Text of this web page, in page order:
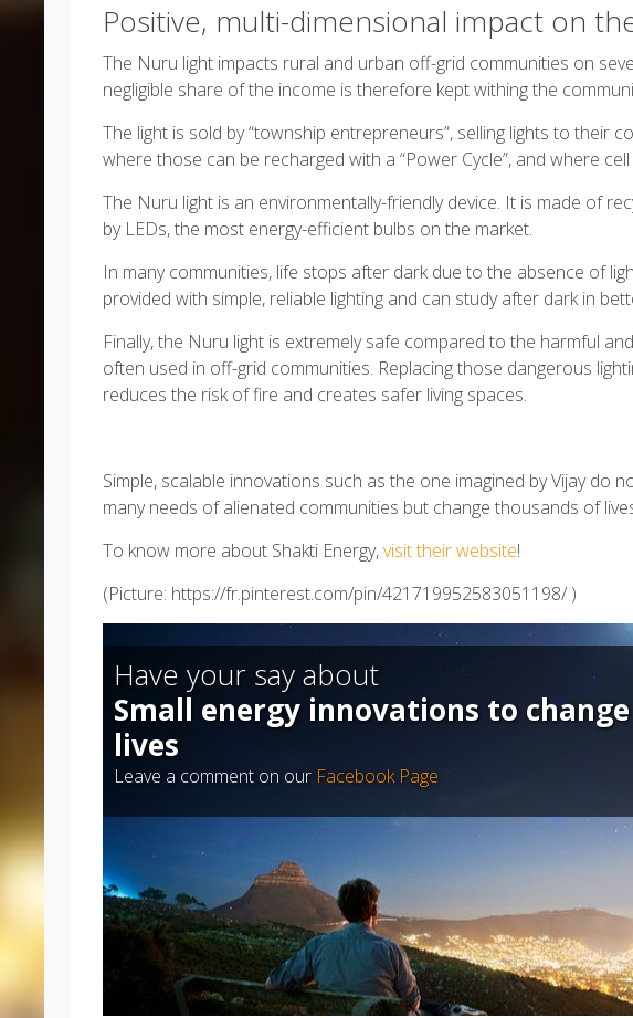
Positive, multi-dimensional impact on
The Nuru light impacts rural and urban off-grid communities on
negligible share of the income is therefore kept withing the
The light is sold by “township entrepreneurs”, selling lights to their
where those can be recharged with a “Power Cycle”, and where
The Nuru light is an environmentally-friendly device. It is made of
by LEDs, the most energy-efficient bulbs on the market.
In many communities, life stops after dark due to the absence of
provided with simple, reliable lighting and can study after dark in
Finally, the Nuru light is extremely safe compared to the harmful
often used in off-grid communities. Replacing those dangerous
reduces the risk of fire and creates safer living spaces.
Simple, scalable innovations such as the one imagined by Vijay do
many needs of alienated communities but change thousands of
To know more about Shakti Energy,visit their website!
(Picture: https://fr.pinterest.com/pin/421719952583051198/ )
Have your say about
Small energy innovations to
lives
Leave a comment on our Facebook Page